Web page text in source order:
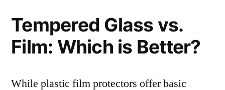
Tempered Glass vs.
Film: Which is Better?
While plastic film protectors offer basic